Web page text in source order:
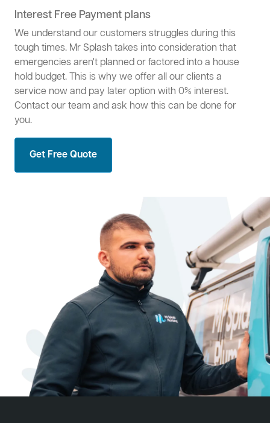
Interest Free Payment plans
We understand our customers struggles during this
tough times. Mr Splash takes into consideration that
emergencies aren't planned or factored into a house
hold budget. This is why we offer all our clients a
service now and pay later option with 0% interest.
Contact our team and ask how this can be done for
you.
Get Free Quote